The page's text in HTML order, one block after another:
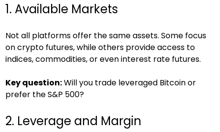
1. Available Markets
Not all platforms offer the same assets. Some focus
on crypto futures, while others provide access to
indices, commodities, or even interest rate futures.
Key question: Will you trade leveraged Bitcoin or
prefer the S&P 500?
2. Leverage and Margin